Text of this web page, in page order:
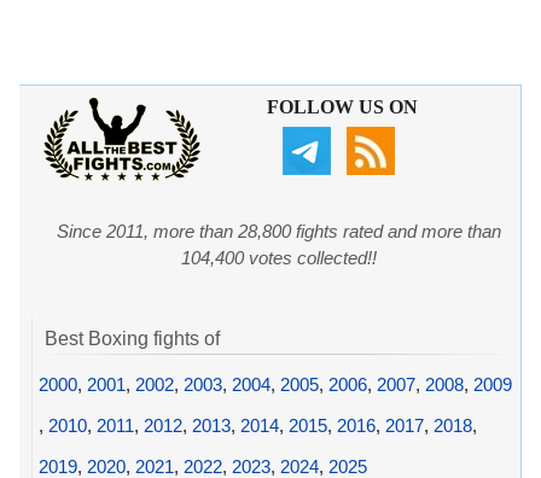
FOLLOW US ON
Since 2011, more than 28,800 fights rated and more than
104,400 votes collected!!
Best Boxing fights of
2000, 2001, 2002, 2003, 2004, 2005, 2006, 2007, 2008, 2009
, 2010, 2011, 2012, 2013, 2014, 2015, 2016, 2017, 2018,
2019, 2020, 2021, 2022, 2023, 2024, 2025